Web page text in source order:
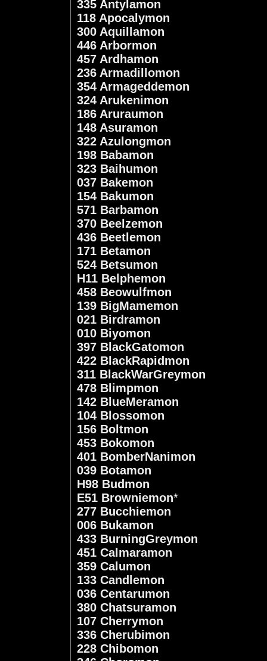
335 Antylamon
118 Apocalymon
300 Aquillamon
446 Arbormon
457 Ardhamon
236 Armadillomon
354 Armageddemon
324 Arukenimon
186 Aruraumon
148 Asuramon
322 Azulongmon
198 Babamon
323 Baihumon
037 Bakemon
154 Bakumon
571 Barbamon
370 Beelzemon
436 Beetlemon
171 Betamon
524 Betsumon
H11 Belphemon
458 Beowulfmon
139 BigMamemon
021 Birdramon
010 Biyomon
397 BlackGatomon
422 BlackRapidmon
311 BlackWarGreymon
478 Blimpmon
142 BlueMeramon
104 Blossomon
156 Boltmon
453 Bokomon
401 BomberNanimon
039 Botamon
H98 Budmon
E51 Browniemon*
277 Bucchiemon
006 Bukamon
433 BurningGreymon
451 Calmaramon
359 Calumon
133 Candlemon
036 Centarumon
380 Chatsuramon
107 Cherrymon
336 Cherubimon
228 Chibomon